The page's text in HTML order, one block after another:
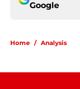
Google
Home / Analysis